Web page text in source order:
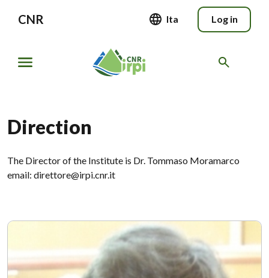
CNR Ita Log in
Direction
The Director of the Institute is Dr. Tommaso Moramarco
email: direttore@irpi.cnr.it